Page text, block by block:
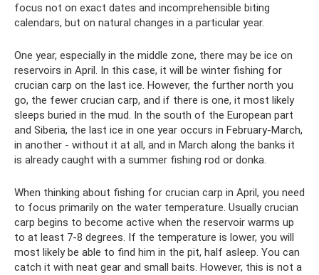
focus not on exact dates and incomprehensible biting
calendars, but on natural changes in a particular year.
One year, especially in the middle zone, there may be ice on
reservoirs in April. In this case, it will be winter fishing for
crucian carp on the last ice. However, the further north you
go, the fewer crucian carp, and if there is one, it most likely
sleeps buried in the mud. In the south of the European part
and Siberia, the last ice in one year occurs in February-March,
in another - without it at all, and in March along the banks it
is already caught with a summer fishing rod or donka.
When thinking about fishing for crucian carp in April, you need
to focus primarily on the water temperature. Usually crucian
carp begins to become active when the reservoir warms up
to at least 7-8 degrees. If the temperature is lower, you will
most likely be able to find him in the pit, half asleep. You can
catch it with neat gear and small baits. However, this is not a